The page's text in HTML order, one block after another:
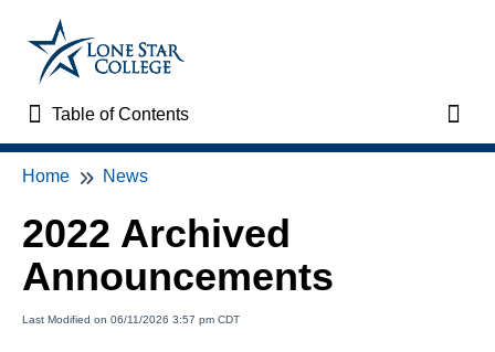
Table of Contents
Table of Contents
Home
VTAC Support
VTAC Self-Service Forms
Home News
2022 Archived
Announcements
Last Modified on 06/11/2026 3:57 pm CDT